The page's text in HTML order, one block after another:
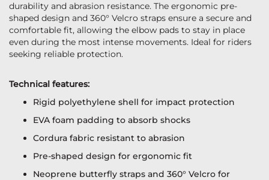
durability and abrasion resistance. The ergonomic pre-
shaped design and 360° Velcro straps ensure a secure and
comfortable fit, allowing the elbow pads to stay in place
even during the most intense movements. Ideal for riders
seeking reliable protection.
Technical features:
Rigid polyethylene shell for impact protection
EVA foam padding to absorb shocks
Cordura fabric resistant to abrasion
Pre-shaped design for ergonomic fit
Neoprene butterfly straps and 360° Velcro for